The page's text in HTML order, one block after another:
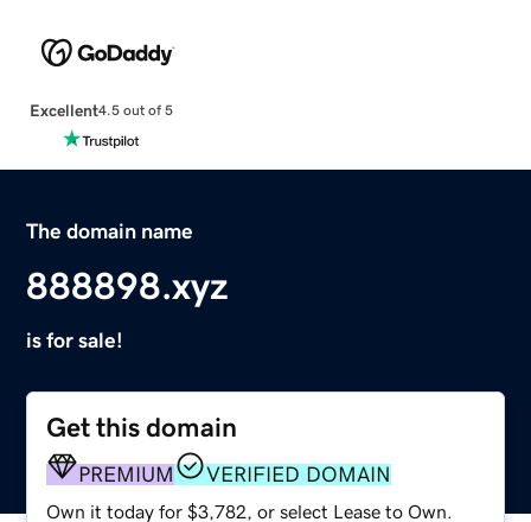
Excellent4.5 out of 5
The domain name
888898.xyz
is for sale!
Get this domain
PREMIUM VERIFIED DOMAIN
Own it today for $3,782, or select Lease to Own.